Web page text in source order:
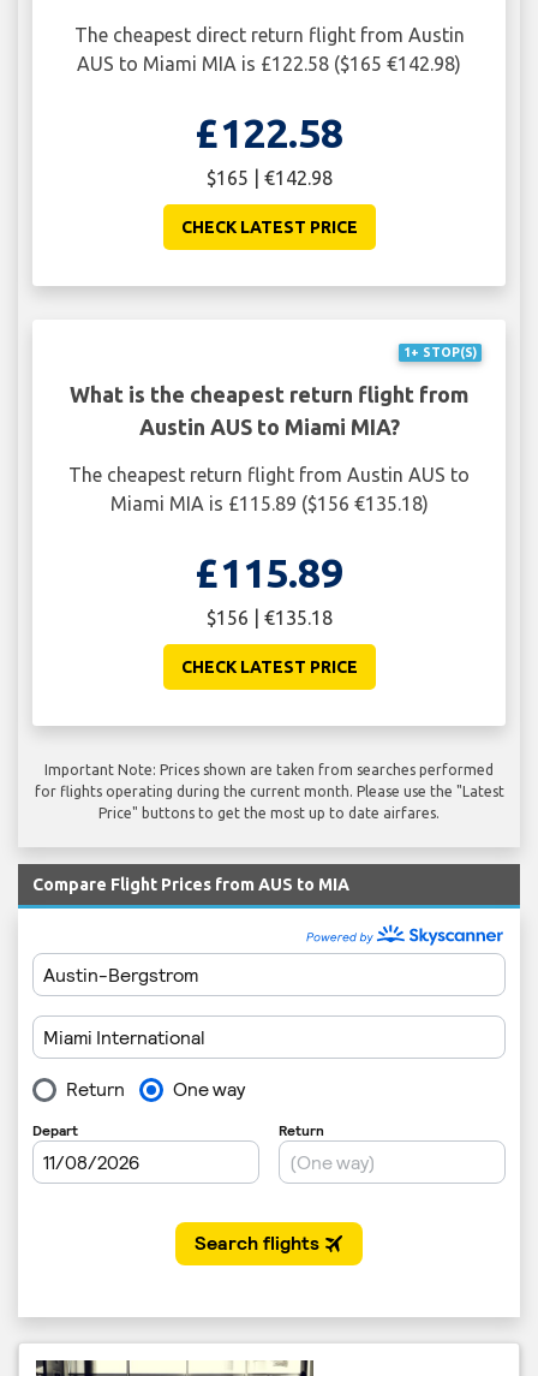
The cheapest direct return flight from Austin
AUS to Miami MIA is £122.58 ($165 €142.98)
£122.58
$165 | €142.98
CHECK LATEST PRICE
1+ STOP(S)
What is the cheapest return flight from
Austin AUS to Miami MIA?
The cheapest return flight from Austin AUS to
Miami MIA is £115.89 ($156 €135.18)
£115.89
$156 | €135.18
CHECK LATEST PRICE
Important Note: Prices shown are taken from searches performed
for flights operating during the current month. Please use the "Latest
Price" buttons to get the most up to date airfares.
Compare Flight Prices from AUS to MIA